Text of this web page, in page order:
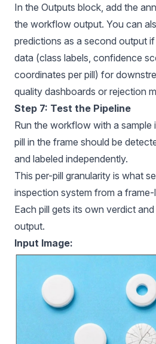
In the Outputs block, add the
the workflow output. You can
predictions as a second output
data (class labels, confidence
coordinates per pill) for
quality dashboards or rejection
Step 7: Test the Pipeline
Run the workflow with a sample
pill in the frame should be
and labeled independently.
This per-pill granularity is what
inspection system from a
Each pill gets its own verdict
output.
Input Image: